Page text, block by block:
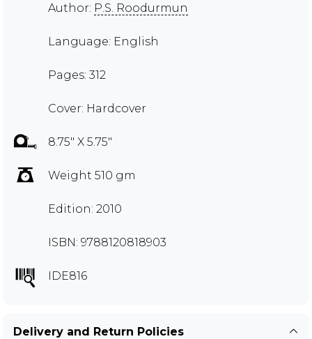
Author: P.S. Roodurmun
Language: English
Pages: 312
Cover: Hardcover
8.75" X 5.75"
Weight 510 gm
Edition: 2010
ISBN: 9788120818903
IDE816
Delivery and Return Policies